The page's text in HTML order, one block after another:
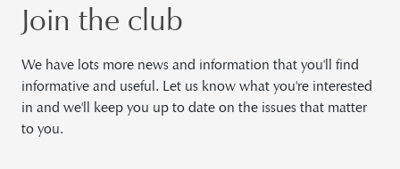
Join the club
We have lots more news and information that you'll find
informative and useful. Let us know what you're interested
in and we'll keep you up to date on the issues that matter
to you.